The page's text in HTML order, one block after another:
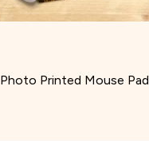
Photo Printed Mouse Pad